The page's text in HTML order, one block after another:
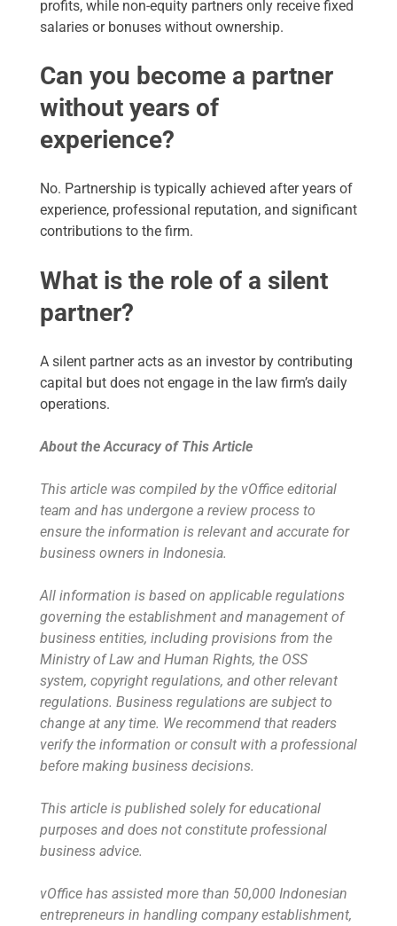
profits, while non-equity partners only receive fixed
salaries or bonuses without ownership.
Can you become a partner
without years of
experience?
No. Partnership is typically achieved after years of
experience, professional reputation, and significant
contributions to the firm.
What is the role of a silent
partner?
A silent partner acts as an investor by contributing
capital but does not engage in the law firm’s daily
operations.
About the Accuracy of This Article
This article was compiled by the vOffice editorial
team and has undergone a review process to
ensure the information is relevant and accurate for
business owners in Indonesia.
All information is based on applicable regulations
governing the establishment and management of
business entities, including provisions from the
Ministry of Law and Human Rights, the OSS
system, copyright regulations, and other relevant
regulations. Business regulations are subject to
change at any time. We recommend that readers
verify the information or consult with a professional
before making business decisions.
This article is published solely for educational
purposes and does not constitute professional
business advice.
vOffice has assisted more than 50,000 Indonesian
entrepreneurs in handling company establishment,